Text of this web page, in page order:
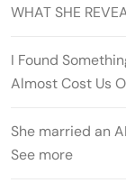
WHAT SHE
I Found
Almost Cost Us
She married an
See more